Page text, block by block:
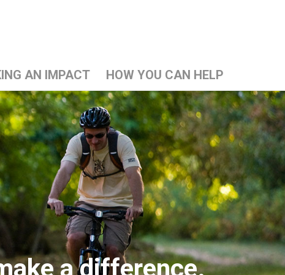
AN IMPACT HOW YOU CAN HELP
a difference.